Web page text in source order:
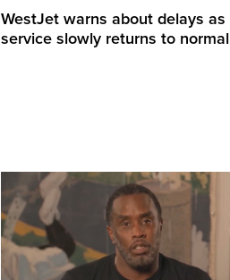
WestJet warns about delays as
service slowly returns to normal